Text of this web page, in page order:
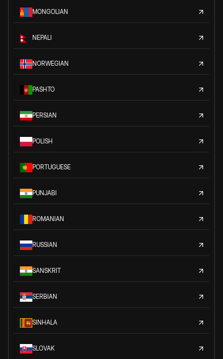
MONGOLIAN
NEPALI
NORWEGIAN
PASHTO
PERSIAN
POLISH
PORTUGUESE
PUNJABI
ROMANIAN
RUSSIAN
SANSKRIT
SERBIAN
SINHALA
SLOVAK